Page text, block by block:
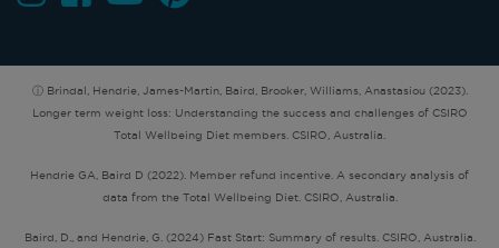
ⓘ Brindal, Hendrie, James-Martin, Baird, Brooker, Williams, Anastasiou (2023).
Longer term weight loss: Understanding the success and challenges of CSIRO
Total Wellbeing Diet members. CSIRO, Australia.
Hendrie GA, Baird D (2022). Member refund incentive. A secondary analysis of
data from the Total Wellbeing Diet. CSIRO, Australia.
Baird, D., and Hendrie, G. (2024) Fast Start: Summary of results. CSIRO, Australia.